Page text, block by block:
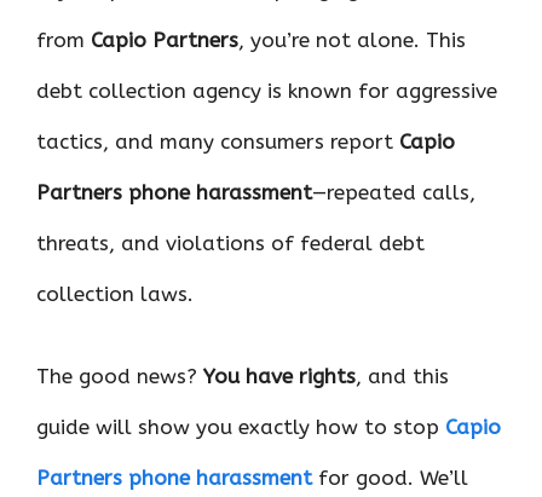
from Capio Partners, you’re not alone. This
debt collection agency is known for aggressive
tactics, and many consumers report Capio
Partners phone harassment—repeated calls,
threats, and violations of federal debt
collection laws.
The good news? You have rights, and this
guide will show you exactly how to stop Capio
Partners phone harassmentfor good. We’ll